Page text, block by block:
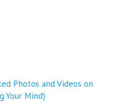
Photos and Videos on
Your Mind)